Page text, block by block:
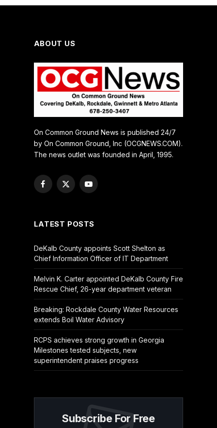
ABOUT US
On Common Ground News is published 24/7
by On Common Ground, Inc (OCGNEWS.COM).
The news outlet was founded in April, 1995.
Facebook
X
YouTube
LATEST POSTS
DeKalb County appoints Scott Shelton as
Chief Information Officer of IT Department
Melvin K. Carter appointed DeKalb County Fire
Rescue Chief, 26-year department veteran
Breaking: Rockdale County Water Resources
extends Boil Water Advisory
RCPS achieves strong growth in Georgia
Milestones tested subjects, new
superintendent praises progress
Subscribe For Free